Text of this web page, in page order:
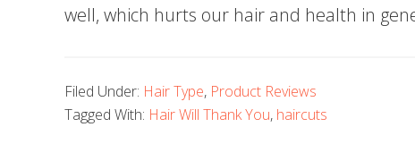
well, which hurts our hair and health in
Filed Under: Hair Type, Product Reviews
Tagged With: Hair Will Thank You, haircuts